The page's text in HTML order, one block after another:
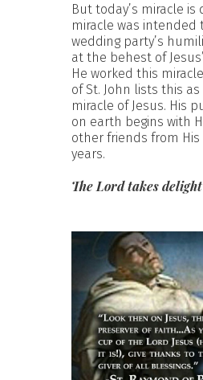
But today’s miracle is
miracle was intended
wedding party’s
at the behest of
He worked this
of St. John lists this
miracle of Jesus. His
on earth begins with
other friends from His
years.
The Lord takes